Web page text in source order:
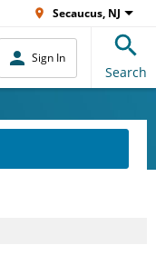
Secaucus, NJ
Sign In
Search